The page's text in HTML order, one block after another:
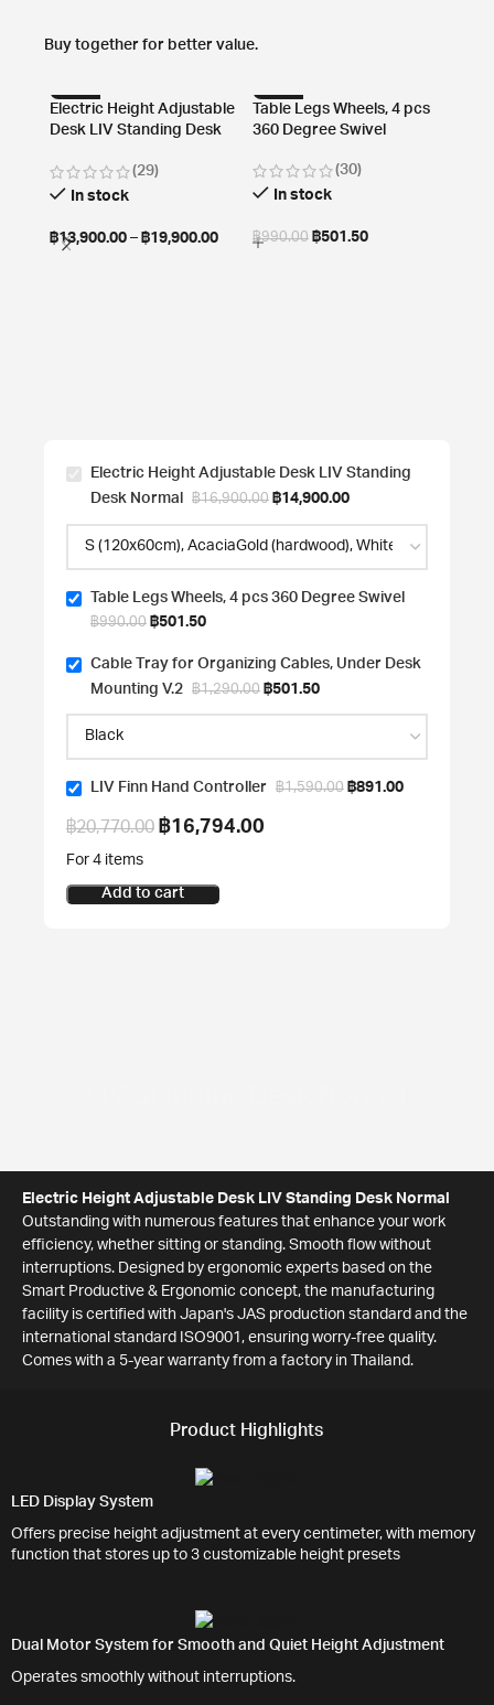
Buy together for better value.
-13%
HOT
Electric Height Adjustable
Desk LIV Standing Desk
(29)
In stock
฿13,900.00 – ฿19,900.00
-49%
Table Legs Wheels, 4 pcs
360 Degree Swivel
(30)
In stock
฿990.00 ฿501.50
Electric Height Adjustable Desk LIV Standing
Desk Normal
฿16,900.00 ฿14,900.00
Table Legs Wheels, 4 pcs 360 Degree Swivel
฿990.00 ฿501.50
Cable Tray for Organizing Cables, Under Desk
Mounting V.2
฿1,290.00 ฿501.50
LIV Finn Hand Controller ฿1,590.00 ฿891.00
฿20,770.00 ฿16,794.00
For 4 items
Add to cart
Electric Height Adjustable Desk LIV Standing Desk Normal
Outstanding with numerous features that enhance your work
efficiency, whether sitting or standing. Smooth flow without
interruptions. Designed by ergonomic experts based on the
Smart Productive & Ergonomic concept, the manufacturing
facility is certified with Japan's JAS production standard and the
international standard ISO9001, ensuring worry-free quality.
Comes with a 5-year warranty from a factory in Thailand.
Product Highlights
LED Display System
Offers precise height adjustment at every centimeter, with memory
function that stores up to 3 customizable height presets
Dual Motor System for Smooth and Quiet Height Adjustment
Operates smoothly without interruptions.